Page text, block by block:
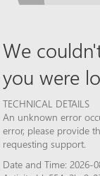
We
you were
TECHNICAL DETAILS
An unknown error
error, please provide
requesting support.
Date and Time: 2026-